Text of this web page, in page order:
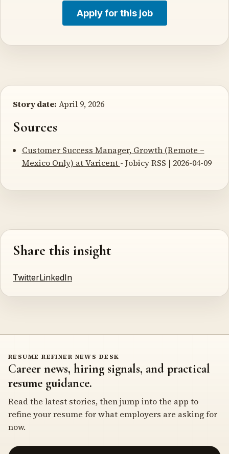
Apply for this job
Story date: April 9, 2026
Sources
Customer Success Manager, Growth (Remote –
Mexico Only) at Varicent - Jobicy RSS | 2026-04-09
Share this insight
TwitterLinkedIn
RESUME REFINER NEWS DESK
Career news, hiring signals, and practical
resume guidance.
Read the latest stories, then jump into the app to
refine your resume for what employers are asking for
now.